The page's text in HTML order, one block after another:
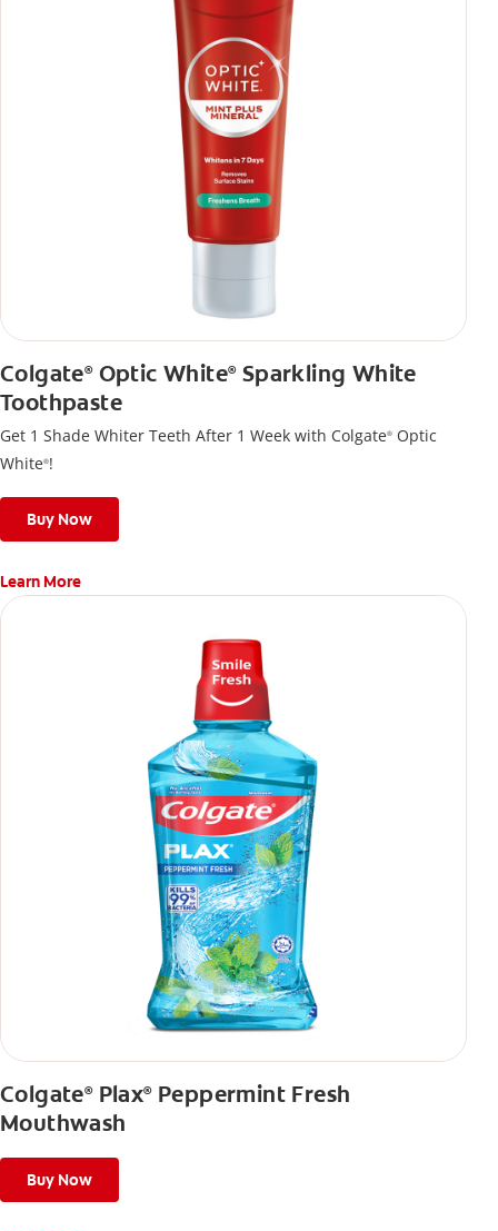
Colgate®Optic White®Sparkling White
Toothpaste
Get 1 Shade Whiter Teeth After 1 Week with Colgate® Optic
White®!
Buy Now
Learn More
Colgate®Plax®Peppermint Fresh
Mouthwash
Buy Now